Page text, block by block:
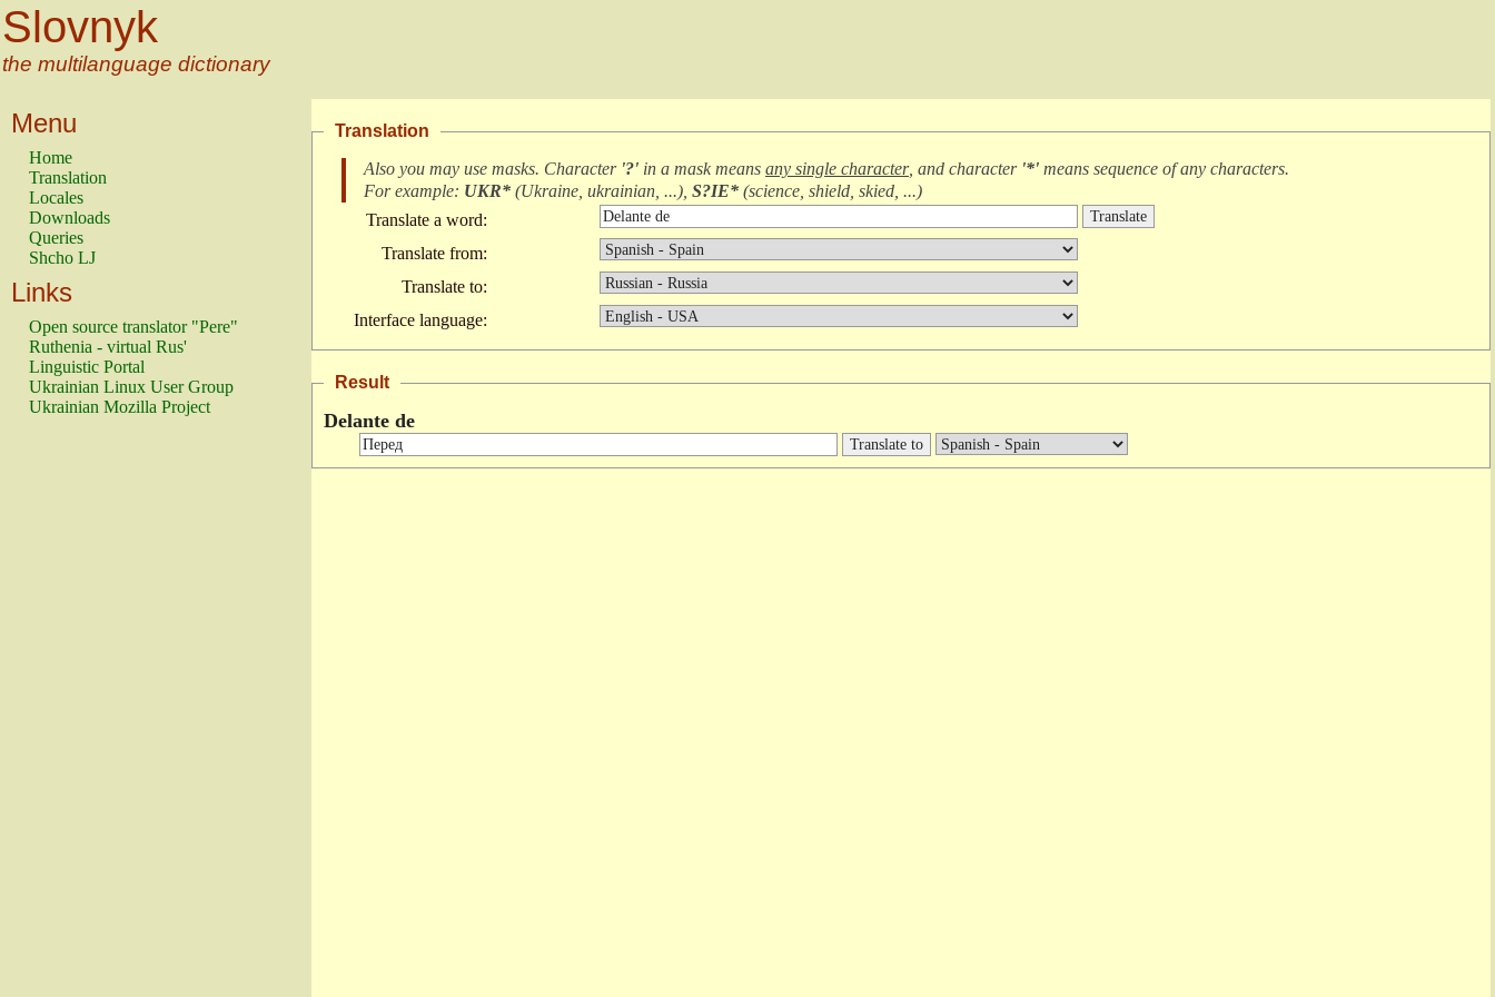
Slovnyk
the multilanguage dictionary
Menu
Home
Translation
Locales
Downloads
Queries
Shcho LJ
Links
Open source translator "Pere"
Ruthenia - virtual Rus'
Linguistic Portal
Ukrainian Linux User Group
Ukrainian Mozilla Project
Translation
Also you may use masks. Character '?' in a mask means any single character, and character '*' means sequence of any characters.
For example: UKR* (Ukraine, ukrainian, ...), S?IE* (science, shield, skied, ...)
Translate a word:
Translate from:
Translate to:
Interface language:
Result
Delante de